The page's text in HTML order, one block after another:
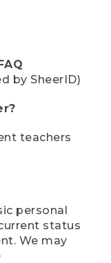
by SheerID)
teachers
personal
status
We may